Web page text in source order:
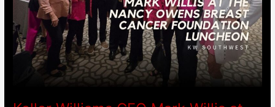
Willis
at
Nancy
Owens
Breast
Luncheon